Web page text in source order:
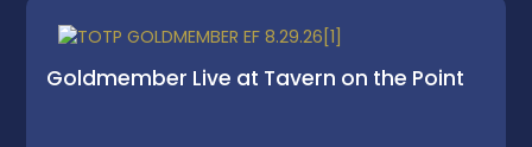
Goldmember Live at Tavern on the Point